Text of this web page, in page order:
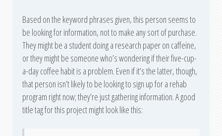
Based on the keyword phrases given, this person seems to
be looking for information, not to make any sort of purchase.
They might be a student doing a research paper on caffeine,
or they might be someone who’s wondering if their five-cup-
a-day coffee habit is a problem. Even if it’s the latter, though,
that person isn’t likely to be looking to sign up for a rehab
program right now; they’re just gathering information. A good
title tag for this project might look like this: